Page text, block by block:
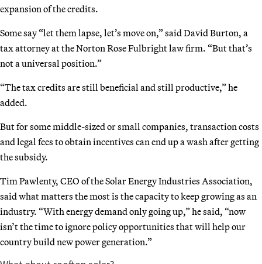
expansion of the credits.
Some say “let them lapse, let’s move on,” said David Burton, a
tax attorney at the Norton Rose Fulbright law firm. “But that’s
not a universal position.”
“The tax credits are still beneficial and still productive,” he
added.
But for some middle-sized or small companies, transaction costs
and legal fees to obtain incentives can end up a wash after getting
the subsidy.
Tim Pawlenty, CEO of the Solar Energy Industries Association,
said what matters the most is the capacity to keep growing as an
industry. “With energy demand only going up,” he said, “now
isn’t the time to ignore policy opportunities that will help our
country build new power generation.”